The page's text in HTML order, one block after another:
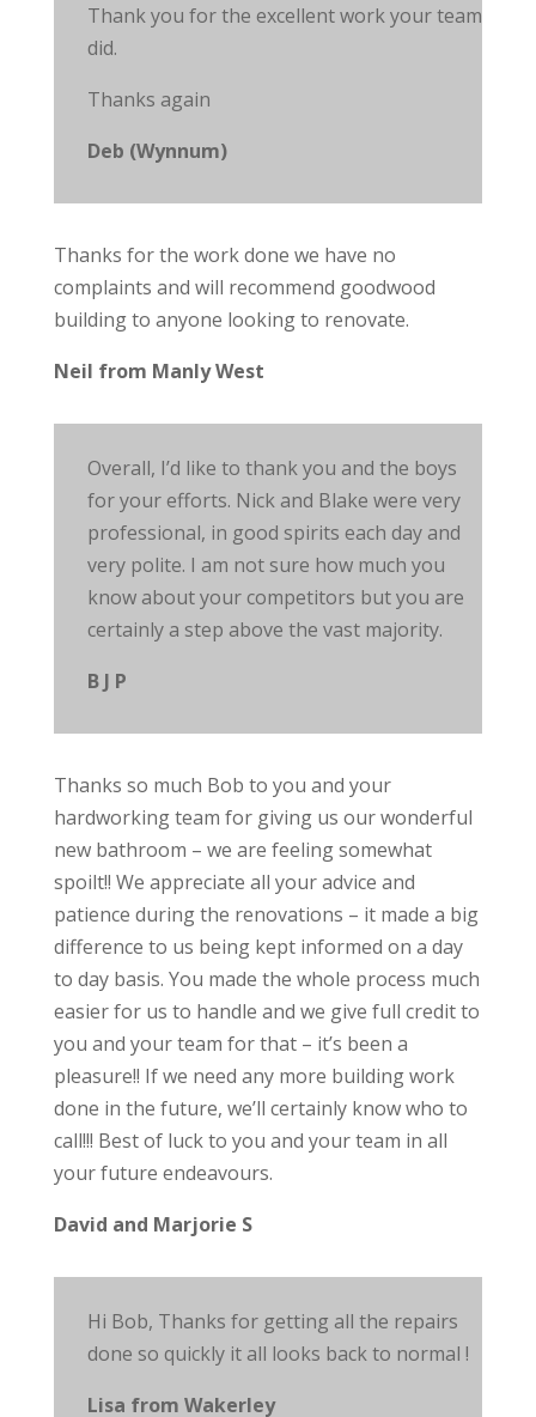
Thank you for the excellent work your team
did.
Thanks again
Deb (Wynnum)
Thanks for the work done we have no
complaints and will recommend goodwood
building to anyone looking to renovate.
Neil from Manly West
Overall, I’d like to thank you and the boys
for your efforts. Nick and Blake were very
professional, in good spirits each day and
very polite. I am not sure how much you
know about your competitors but you are
certainly a step above the vast majority.
B J P
Thanks so much Bob to you and your
hardworking team for giving us our wonderful
new bathroom – we are feeling somewhat
spoilt!! We appreciate all your advice and
patience during the renovations – it made a big
difference to us being kept informed on a day
to day basis. You made the whole process much
easier for us to handle and we give full credit to
you and your team for that – it’s been a
pleasure!! If we need any more building work
done in the future, we’ll certainly know who to
call!!! Best of luck to you and your team in all
your future endeavours.
David and Marjorie S
Hi Bob, Thanks for getting all the repairs
done so quickly it all looks back to normal !
Lisa from Wakerley